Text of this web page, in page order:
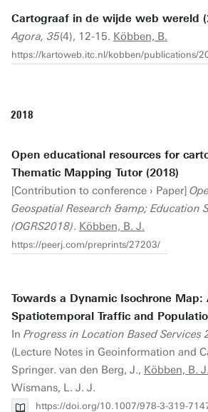
Cartograaf in de wijde web wereld
Agora, 35(4), 12-15. Köbben, B.
2018
Open educational resources for
Thematic Mapping Tutor (2018)
[Contribution to conference › Paper]
Geospatial Research &amp; Education
(OGRS2018). Köbben, B. J.
https://peerj.com/preprints/27203/
Towards a Dynamic Isochrone Map:
Spatiotemporal Traffic and
In Progress in Location Based Services
(Lecture Notes in Geoinformation and
Springer. van den Berg, J., Köbben, B. J.
Wismans, L. J. J.
https://doi.org/10.1007/978-3-319-